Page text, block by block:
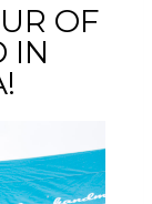
OF
IN